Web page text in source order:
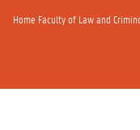
Home Faculty of Law and